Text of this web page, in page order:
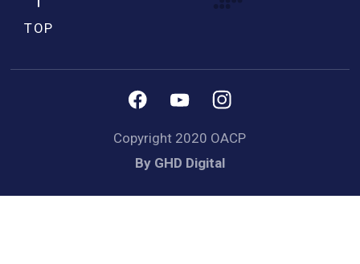
TOP
Copyright 2020 OACP
By GHD Digital